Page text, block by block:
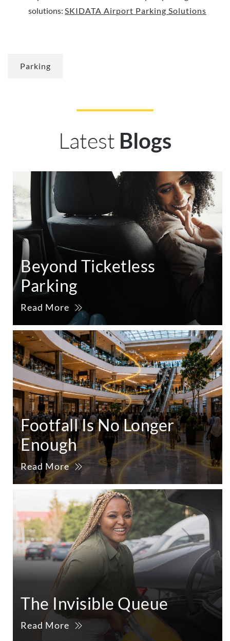
solutions: SKIDATA Airport Parking Solutions
Parking
Latest Blogs
Beyond Ticketless
Parking
Read More
Footfall Is No Longer
Enough
Read More
The Invisible Queue
Read More